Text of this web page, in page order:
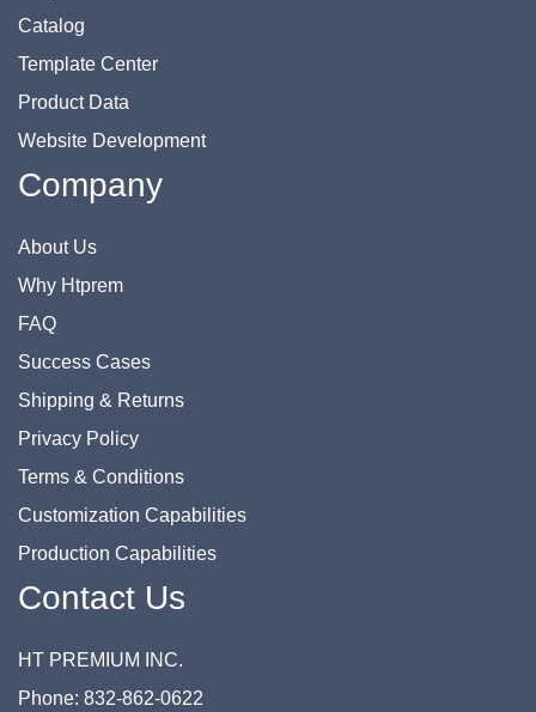
Catalog
Template Center
Product Data
Website Development
Company
About Us
Why Htprem
FAQ
Success Cases
Shipping & Returns
Privacy Policy
Terms & Conditions
Customization Capabilities
Production Capabilities
Contact Us
HT PREMIUM INC.
Phone: 832-862-0622